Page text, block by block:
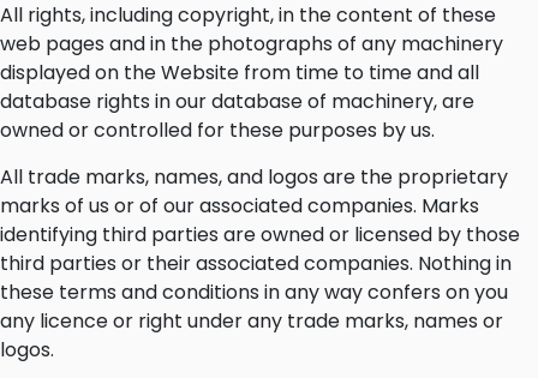
All rights, including copyright, in the content of these
web pages and in the photographs of any machinery
displayed on the Website from time to time and all
database rights in our database of machinery, are
owned or controlled for these purposes by us.
All trade marks, names, and logos are the proprietary
marks of us or of our associated companies. Marks
identifying third parties are owned or licensed by those
third parties or their associated companies. Nothing in
these terms and conditions in any way confers on you
any licence or right under any trade marks, names or
logos.